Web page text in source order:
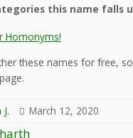
this name falls
Homonyms!
these names for free,
page.
March 12, 2020